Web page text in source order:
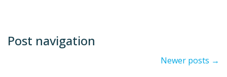
Post navigation
Newer posts →